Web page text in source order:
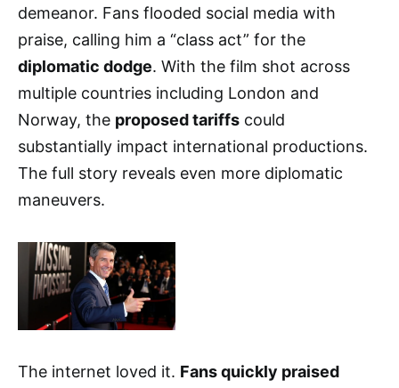
demeanor. Fans flooded social media with
praise, calling him a “class act” for the
diplomatic dodge. With the film shot across
multiple countries including London and
Norway, the proposed tariffs could
substantially impact international productions.
The full story reveals even more diplomatic
maneuvers.
The internet loved it. Fans quickly praised